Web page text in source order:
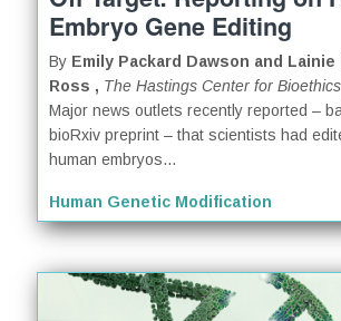
Embryo Gene Editing
By Emily Packard Dawson and Lainie
Ross , The Hastings Center for Bioethics
Major news outlets recently reported –
bioRxiv preprint – that scientists had
human embryos...
Human Genetic Modification